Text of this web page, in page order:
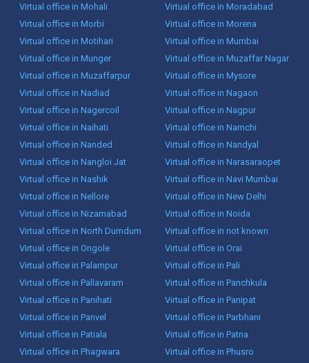
Virtual office in Mohali
Virtual office in Moradabad
Virtual office in Morbi
Virtual office in Morena
Virtual office in Motihari
Virtual office in Mumbai
Virtual office in Munger
Virtual office in Muzaffar Nagar
Virtual office in Muzaffarpur
Virtual office in Mysore
Virtual office in Nadiad
Virtual office in Nagaon
Virtual office in Nagercoil
Virtual office in Nagpur
Virtual office in Naihati
Virtual office in Namchi
Virtual office in Nanded
Virtual office in Nandyal
Virtual office in Nangloi Jat
Virtual office in Narasaraopet
Virtual office in Nashik
Virtual office in Navi Mumbai
Virtual office in Nellore
Virtual office in New Delhi
Virtual office in Nizamabad
Virtual office in Noida
Virtual office in North Dumdum
Virtual office in not known
Virtual office in Ongole
Virtual office in Orai
Virtual office in Palampur
Virtual office in Pali
Virtual office in Pallavaram
Virtual office in Panchkula
Virtual office in Panihati
Virtual office in Panipat
Virtual office in Panvel
Virtual office in Parbhani
Virtual office in Patiala
Virtual office in Patna
Virtual office in Phagwara
Virtual office in Phusro